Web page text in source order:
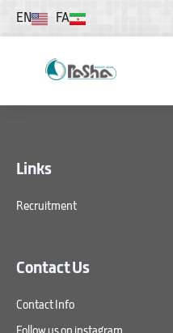
FA
EN
Links
Recruitment
Contact Us
Contact Info